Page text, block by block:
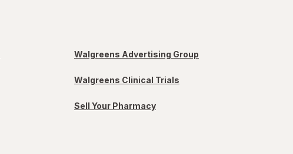
Walgreens Advertising Group
Walgreens Clinical Trials
Sell Your Pharmacy